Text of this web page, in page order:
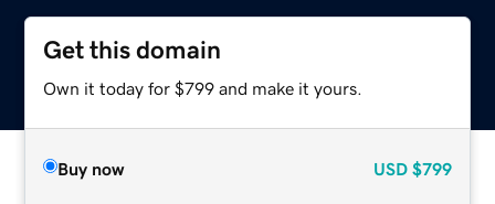
Get this domain
Own it today for $799 and make it yours.
Buy now USD $799